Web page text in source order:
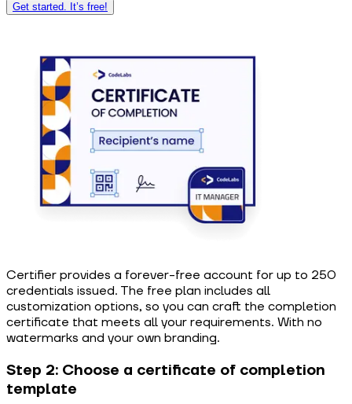
Get started. It’s free!
Certifier provides a forever-free account for up to 250
credentials issued. The free plan includes all
customization options, so you can craft the completion
certificate that meets all your requirements. With no
watermarks and your own branding.
Step 2: Choose a certificate of completion
template